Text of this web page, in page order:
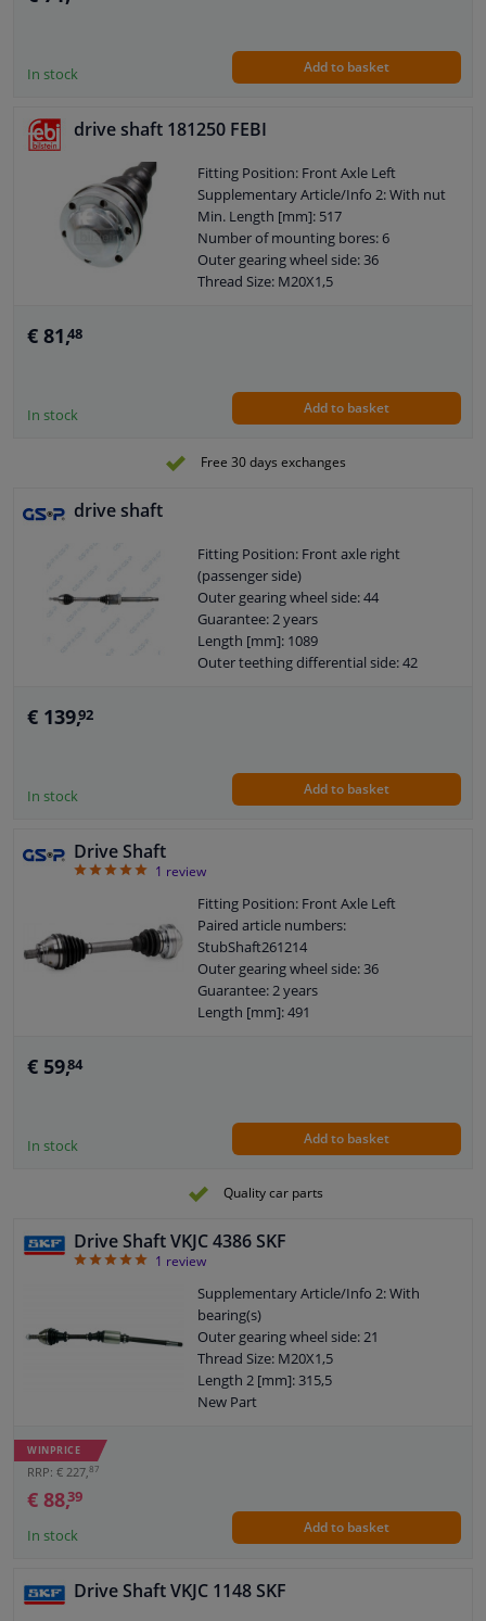
In stock Add to basket
drive shaft 181250 FEBI
Fitting Position: Front Axle Left
Supplementary Article/Info 2: With nut
Min. Length [mm]: 517
Number of mounting bores: 6
Outer gearing wheel side: 36
Thread Size: M20X1,5
Axle body diameter drive side [mm]:
€ 81,48
In stock Add to basket
Free 30 days exchanges
drive shaft
Fitting Position: Front axle right
(passenger side)
Outer gearing wheel side: 44
Guarantee: 2 years
Length [mm]: 1089
Outer teething differential side: 42
€ 139,92
In stock Add to basket
Drive Shaft
51 review
Fitting Position: Front Axle Left
Paired article numbers:
StubShaft261214
Outer gearing wheel side: 36
Guarantee: 2 years
Length [mm]: 491
€ 59,84
In stock Add to basket
Quality car parts
Drive Shaft VKJC 4386 SKF
51 review
Supplementary Article/Info 2: With
bearing(s)
Outer gearing wheel side: 21
Thread Size: M20X1,5
Length 2 [mm]: 315,5
New Part
O-ring diameter (mm): 48
Axle body diameter drive side [mm]:
WINPRICE
RRP: € 227, 87
€ 88,39
In stock Add to basket
Drive Shaft VKJC 1148 SKF